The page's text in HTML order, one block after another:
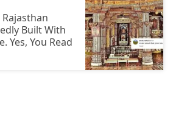
Built With
Yes, You Read